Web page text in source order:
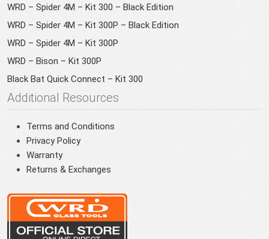
WRD – Spider 4M – Kit 300 – Black Edition
WRD – Spider 4M – Kit 300P – Black Edition
WRD – Spider 4M – Kit 300P
WRD – Bison – Kit 300P
Black Bat Quick Connect – Kit 300
Additional Resources
Terms and Conditions
Privacy Policy
Warranty
Returns & Exchanges
You have been redirected to your local site for a
better experience.